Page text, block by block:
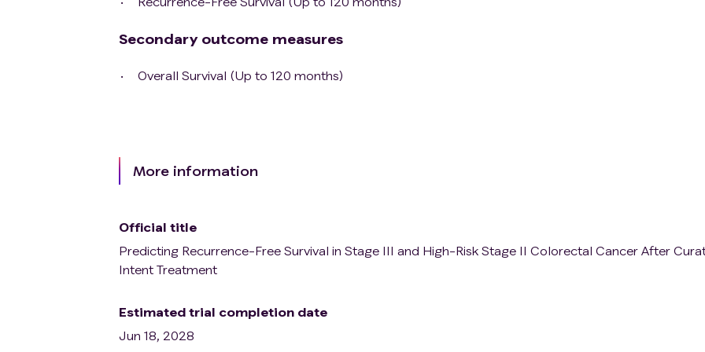
Secondary outcome measures
Overall Survival (Up to 120 months)
More information
Official title
Predicting Recurrence-Free Survival in Stage III and High-Risk Stage II Colorectal Cancer After
Intent Treatment
Estimated trial completion date
Jun 18, 2028